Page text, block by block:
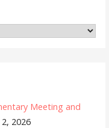
Meeting and
2, 2026